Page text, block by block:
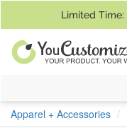
Limited Time:
Apparel + Accessories